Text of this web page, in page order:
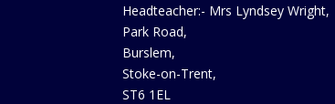
Headteacher:- Mrs Lyndsey Wright,
Park Road,
Burslem,
Stoke-on-Trent,
ST6 1EL